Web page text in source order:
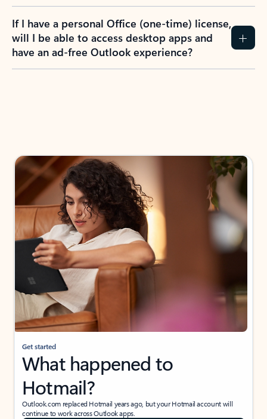
If I have a personal Office (one-time) license,
will I be able to access desktop apps and
have an ad-free Outlook experience?
Get started
What happened to
Hotmail?
Outlook.com replaced Hotmail years ago, but your Hotmail account will
continue to work across Outlook apps.